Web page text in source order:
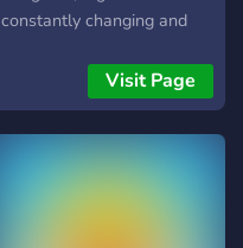
constantly changing and
before seen. Our last
addition to our already vast
array of services is the NFT
ALPHA GROUP where we
get whitelist spots through
Visit Page